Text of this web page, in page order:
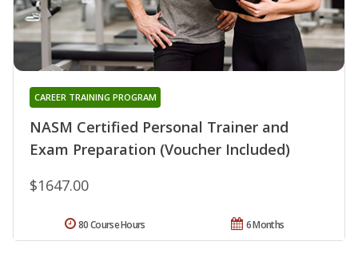
NASM Certified Personal Trainer and
Exam Preparation (Voucher Included)
CAREER TRAINING PROGRAM
$1647.00
6 Months
80 Course Hours